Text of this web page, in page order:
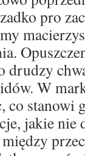
pro
drudzy
W
co stanowi
jakie nie